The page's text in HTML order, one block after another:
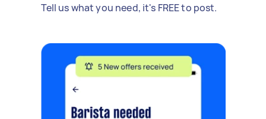
Tell us what you need, it's FREE to post.